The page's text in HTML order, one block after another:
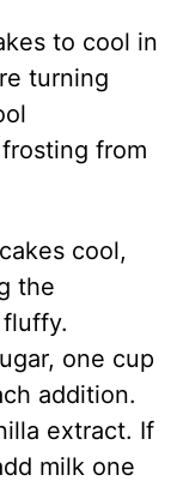
to cool in
turning
from
cool,
the
one cup
addition.
extract. If
milk one